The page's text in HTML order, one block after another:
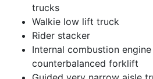
trucks
Walkie low lift truck
Rider stacker
Internal combustion
counterbalanced forklift